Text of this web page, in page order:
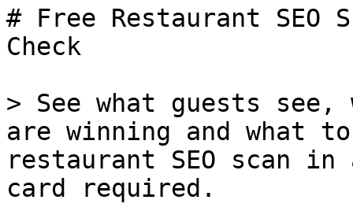
# Free Restaurant SEO
Check
> See what guests see,
are winning and
restaurant SEO scan
card required.